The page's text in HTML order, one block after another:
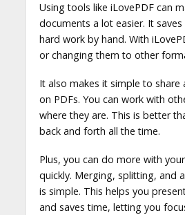
Using tools like iLovePDF can
documents a lot easier. It
hard work by hand. With
or changing them to other
It also makes it simple to
on PDFs. You can work with
where they are. This is better
back and forth all the time.
Plus, you can do more with
quickly. Merging, splitting, and
is simple. This helps you
and saves time, letting you